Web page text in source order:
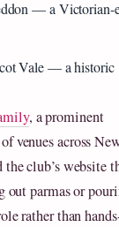
— a Victorian-
Vale — a historic
, a prominent
venues across
club’s website
out parmas or
rather than